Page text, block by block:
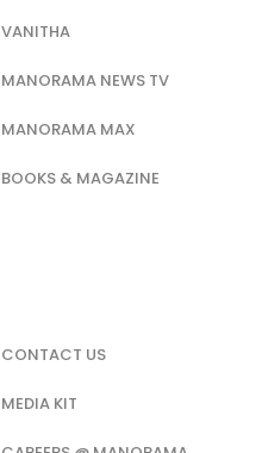
VANITHA
MANORAMA NEWS TV
MANORAMA MAX
BOOKS & MAGAZINE
CONTACT US
MEDIA KIT